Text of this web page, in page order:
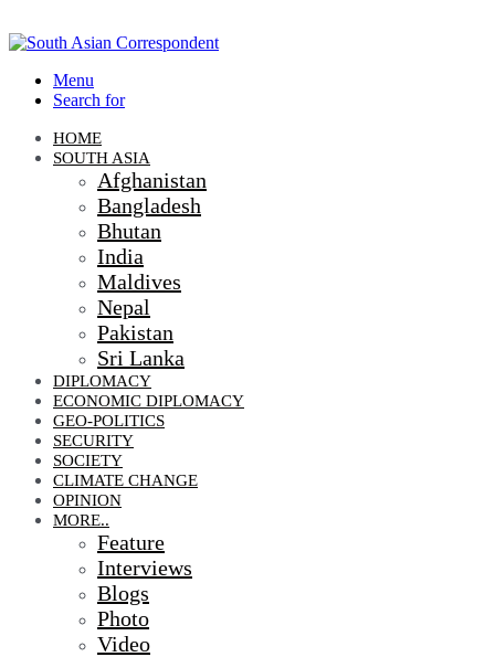
Menu
Search for
HOME
SOUTH ASIA
Afghanistan
Bangladesh
Bhutan
India
Maldives
Nepal
Pakistan
Sri Lanka
DIPLOMACY
ECONOMIC DIPLOMACY
GEO-POLITICS
SECURITY
SOCIETY
CLIMATE CHANGE
OPINION
MORE..
Feature
Interviews
Blogs
Photo
Video